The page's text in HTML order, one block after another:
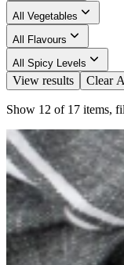
All Vegetables
All Flavours
All Spicy Levels
View results Clear
Show 12 of 17 items,